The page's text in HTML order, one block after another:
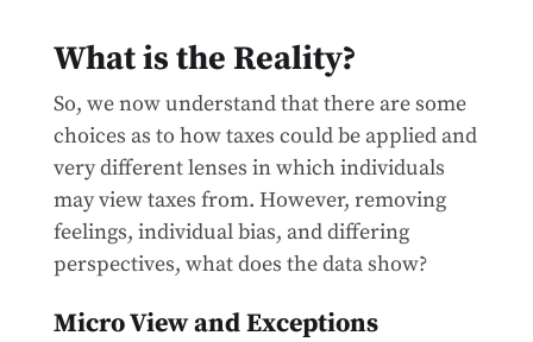
What is the Reality?
So, we now understand that there are some
choices as to how taxes could be applied and
very different lenses in which individuals
may view taxes from. However, removing
feelings, individual bias, and differing
perspectives, what does the data show?
Micro View and Exceptions